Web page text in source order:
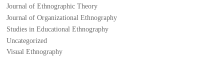
Journal of Ethnographic Theory
Journal of Organizational Ethnography
Studies in Educational Ethnography
Uncategorized
Visual Ethnography